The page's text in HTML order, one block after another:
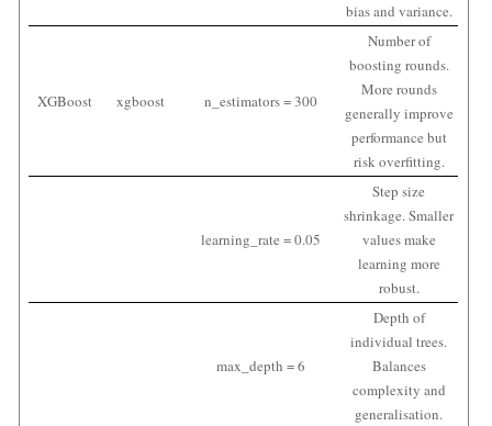
bias and variance.
XGBoost xgboost n_estimators = 300
Number of
boosting rounds.
More rounds
generally improve
performance but
risk overfitting.
learning_rate = 0.05
Step size
shrinkage. Smaller
values make
learning more
robust.
max_depth = 6
Depth of
individual trees.
Balances
complexity and
generalisation.